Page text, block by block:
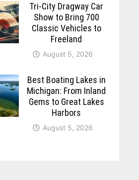
Tri-City Dragway Car
Show to Bring 700
Classic Vehicles to
Freeland
August 5, 2026
Best Boating Lakes in
Michigan: From Inland
Gems to Great Lakes
Harbors
August 5, 2026